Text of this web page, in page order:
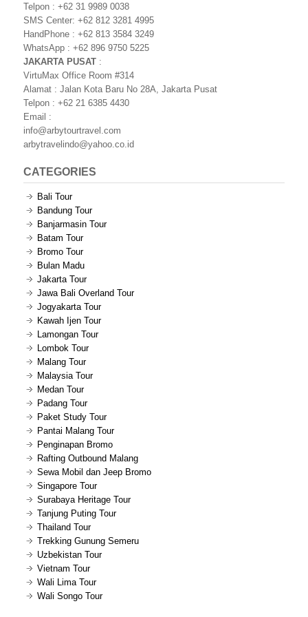
Telpon : +62 31 9989 0038
SMS Center: +62 812 3281 4995
HandPhone : +62 813 3584 3249
WhatsApp : +62 896 9750 5225
JAKARTA PUSAT :
VirtuMax Office Room #314
Alamat : Jalan Kota Baru No 28A, Jakarta Pusat
Telpon : +62 21 6385 4430
Email :
info@arbytourtravel.com
arbytravelindo@yahoo.co.id
CATEGORIES
Bali Tour
Bandung Tour
Banjarmasin Tour
Batam Tour
Bromo Tour
Bulan Madu
Jakarta Tour
Jawa Bali Overland Tour
Jogyakarta Tour
Kawah Ijen Tour
Lamongan Tour
Lombok Tour
Malang Tour
Malaysia Tour
Medan Tour
Padang Tour
Paket Study Tour
Pantai Malang Tour
Penginapan Bromo
Rafting Outbound Malang
Sewa Mobil dan Jeep Bromo
Singapore Tour
Surabaya Heritage Tour
Tanjung Puting Tour
Thailand Tour
Trekking Gunung Semeru
Uzbekistan Tour
Vietnam Tour
Wali Lima Tour
Wali Songo Tour